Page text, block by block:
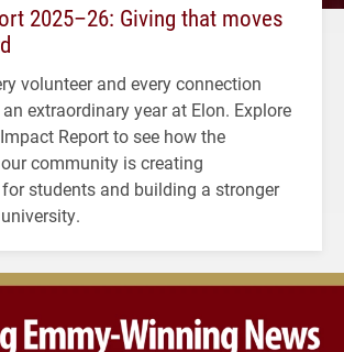
2025–26: Giving that moves
volunteer and every connection
extraordinary year at Elon. Explore
Report to see how the
community is creating
students and building a stronger